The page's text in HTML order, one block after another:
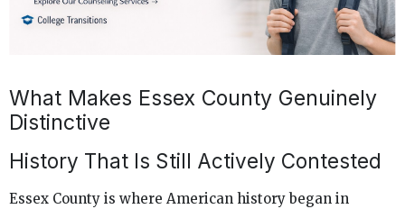
What Makes Essex County Genuinely
Distinctive
History That Is Still Actively Contested
Essex County is where American history began in